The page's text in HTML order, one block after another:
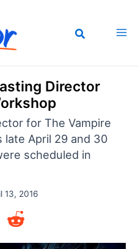
Director
for The Vampire
late April 29 and 30
scheduled in
13, 2016